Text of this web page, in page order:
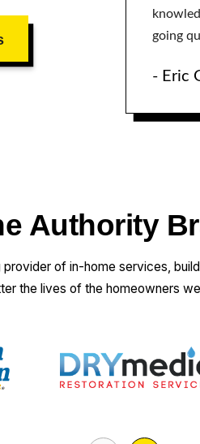
going
- Eric
Authority
provider of in-home services,
the lives of the homeowners